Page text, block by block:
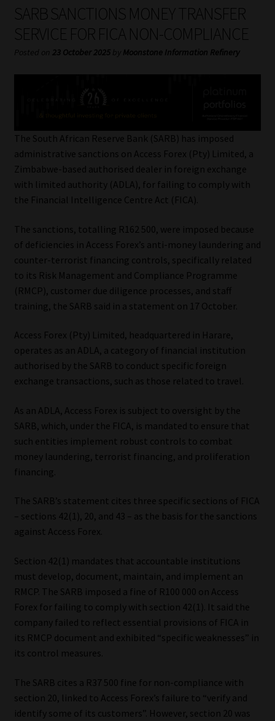
My account
Partners
Subscribe
Services
Compliance & Risk Management
Regulatory Exam Body
Information Refinery
About
Advertise on South Africa’s Most Trusted Financial Services
Platform
Advertising Media Kit – Download
Data Privacy
Cookies
Data Privacy Policy
Privacy Notices
Website Terms & Conditions
Copyright Notice
Event Refund / Cancellation Policy
Contact | Thank You
SARB SANCTIONS MONEY TRANSFER
SERVICE FOR FICA NON-COMPLIANCE
Posted on 23 October 2025 by Moonstone Information Refinery
The South African Reserve Bank (SARB) has imposed
administrative sanctions on Access Forex (Pty) Limited, a
Zimbabwe-based authorised dealer in foreign exchange
with limited authority (ADLA), for failing to comply with
the Financial Intelligence Centre Act (FICA).
The sanctions, totalling R162 500, were imposed because
of deficiencies in Access Forex’s anti-money laundering and
counter-terrorist financing controls, specifically related
to its Risk Management and Compliance Programme
(RMCP), customer due diligence processes, and staff
training, the SARB said in a statement on 17 October.
Access Forex (Pty) Limited, headquartered in Harare,
operates as an ADLA, a category of financial institution
authorised by the SARB to conduct specific foreign
exchange transactions, such as those related to travel.
As an ADLA, Access Forex is subject to oversight by the
SARB, which, under the FICA, is mandated to ensure that
such entities implement robust controls to combat
money laundering, terrorist financing, and proliferation
financing.
The SARB’s statement cites three specific sections of FICA
– sections 42(1), 20, and 43 – as the basis for the sanctions
against Access Forex.
Section 42(1) mandates that accountable institutions
must develop, document, maintain, and implement an
RMCP. The SARB imposed a fine of R100 000 on Access
Forex for failing to comply with section 42(1). It said the
company failed to reflect essential provisions of FICA in
its RMCP document and exhibited “specific weaknesses” in
its control measures.
The SARB cites a R37 500 fine for non-compliance with
section 20, linked to Access Forex’s failure to “verify and
identify some of its customers”. However, section 20 was